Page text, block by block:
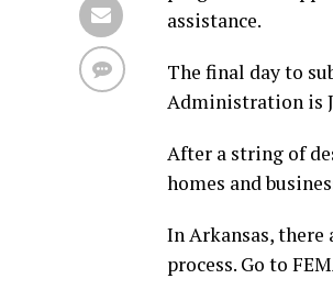
assistance.
The final day to
Administration is
After a string of
homes and
In Arkansas,
process. Go to